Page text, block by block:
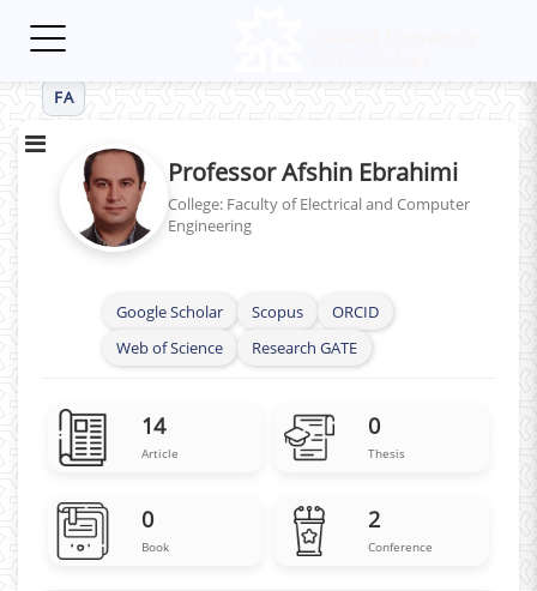
Toggle
FA
Professor Afshin Ebrahimi
College: Faculty of Electrical and Computer
Engineering
Google Scholar Scopus
ORCID
Web of Science
Research GATE
0
Thesis
14
Article
2
Conference
0
Book